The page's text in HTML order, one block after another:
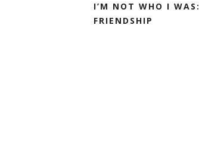
I’M NOT WHO I WAS:
FRIENDSHIP